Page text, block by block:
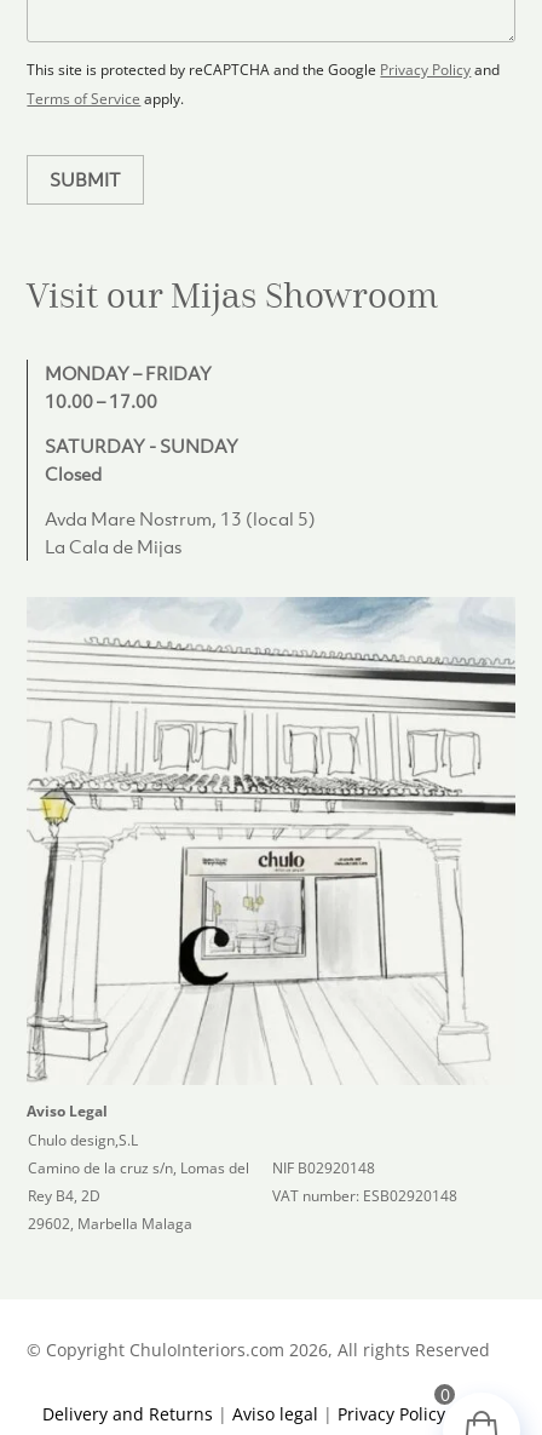
+
1
r
p
l
a
e
This site is protected by reCAPTCHA and the Google Privacy Policy and
Terms of Service apply.
SUBMIT
Visit our Mijas Showroom
MONDAY – FRIDAY
10.00 – 17.00
SATURDAY - SUNDAY
Closed
Avda Mare Nostrum, 13 (local 5)
La Cala de Mijas
Aviso Legal
Chulo design,S.L
Camino de la cruz s/n, Lomas del
Rey B4, 2D
29602, Marbella Malaga
NIF B02920148
VAT number: ESB02920148
© Copyright ChuloInteriors.com 2026, All rights Reserved
Delivery and Returns | Aviso legal | Privacy Policy|
Terms
0